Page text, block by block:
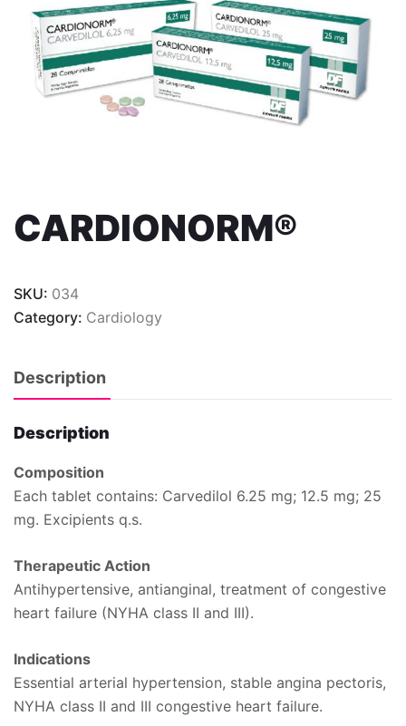
CARDIONORM®
SKU: 034
Category: Cardiology
Description
Description
Composition
Each tablet contains: Carvedilol 6.25 mg; 12.5 mg; 25
mg. Excipients q.s.
Therapeutic Action
Antihypertensive, antianginal, treatment of congestive
heart failure (NYHA class II and III).
Indications
Essential arterial hypertension, stable angina pectoris,
NYHA class II and III congestive heart failure.